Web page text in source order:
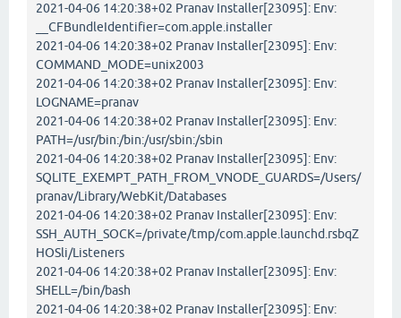
2021-04-06 14:20:38+02 Pranav Installer[23095]: Env:
__CFBundleIdentifier=com.apple.installer
2021-04-06 14:20:38+02 Pranav Installer[23095]: Env:
COMMAND_MODE=unix2003
2021-04-06 14:20:38+02 Pranav Installer[23095]: Env:
LOGNAME=pranav
2021-04-06 14:20:38+02 Pranav Installer[23095]: Env:
PATH=/usr/bin:/bin:/usr/sbin:/sbin
2021-04-06 14:20:38+02 Pranav Installer[23095]: Env:
SQLITE_EXEMPT_PATH_FROM_VNODE_GUARDS=/Users/
pranav/Library/WebKit/Databases
2021-04-06 14:20:38+02 Pranav Installer[23095]: Env:
SSH_AUTH_SOCK=/private/tmp/com.apple.launchd.rsbqZ
HOSli/Listeners
2021-04-06 14:20:38+02 Pranav Installer[23095]: Env:
SHELL=/bin/bash
2021-04-06 14:20:38+02 Pranav Installer[23095]: Env: